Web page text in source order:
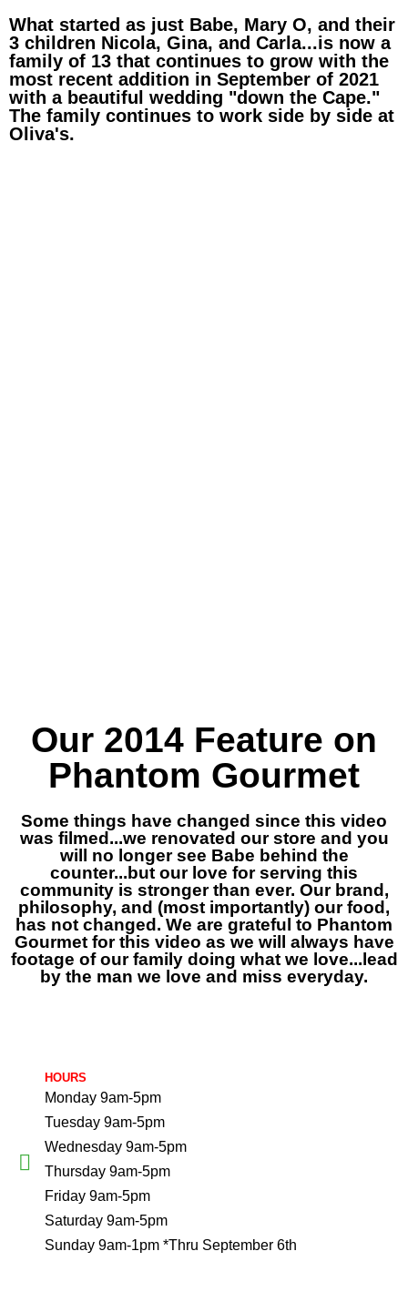
What started as just Babe, Mary O, and their
3 children Nicola, Gina, and Carla...is now a
family of 13 that continues to grow with the
most recent addition in September of 2021
with a beautiful wedding "down the Cape."
The family continues to work side by side at
Oliva's.
Our 2014 Feature on
Phantom Gourmet
Some things have changed since this video
was filmed...we renovated our store and you
will no longer see Babe behind the
counter...but our love for serving this
community is stronger than ever. Our brand,
philosophy, and (most importantly) our food,
has not changed. We are grateful to Phantom
Gourmet for this video as we will always have
footage of our family doing what we love...lead
by the man we love and miss everyday.
HOURS
Monday 9am-5pm
Tuesday 9am-5pm
Wednesday 9am-5pm
Thursday 9am-5pm
Friday 9am-5pm
Saturday 9am-5pm
Sunday 9am-1pm *Thru September 6th